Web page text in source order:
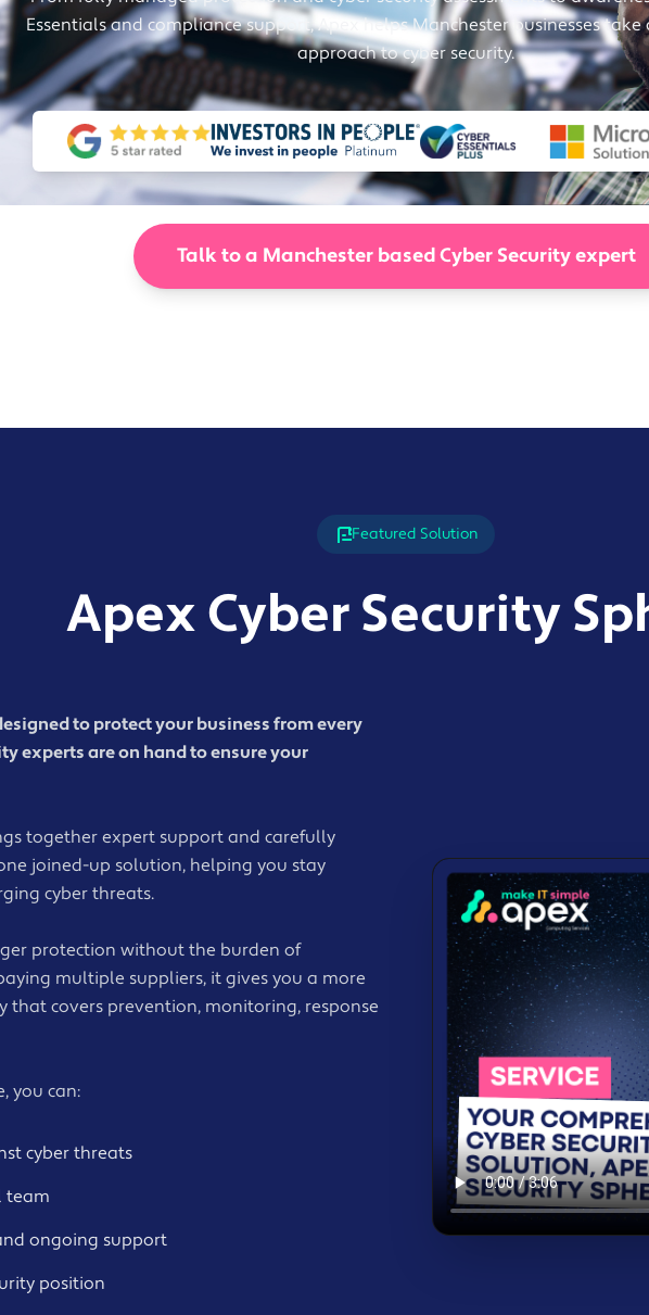
Solutions
Industrial,
Production and
Supply Chain
Technology
and AI
View All
Essentials and compliance support, Apex helps Manchester businesses
approach to cyber security.
Talk to a Manchester based Cyber Security expert
Featured Solution
Apex Cyber Security
to protect your business from every
experts are on hand to ensure your
together expert support and carefully
joined-up solution, helping you stay
cyber threats.
protection without the burden of
multiple suppliers, it gives you a more
that covers prevention, monitoring, response
you can:
cyber threats
team
ongoing support
position